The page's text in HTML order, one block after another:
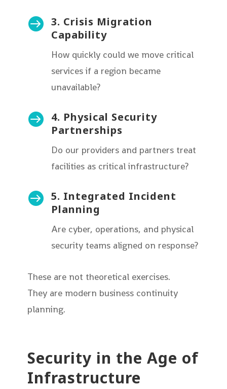
 3. Crisis Migration
Capability
How quickly could we move critical
services if a region became
unavailable?
 4. Physical Security
Partnerships
Do our providers and partners treat
facilities as critical infrastructure?
 5. Integrated Incident
Planning
Are cyber, operations, and physical
security teams aligned on response?
These are not theoretical exercises.
They are modern business continuity
planning.
Security in the Age of
Infrastructure